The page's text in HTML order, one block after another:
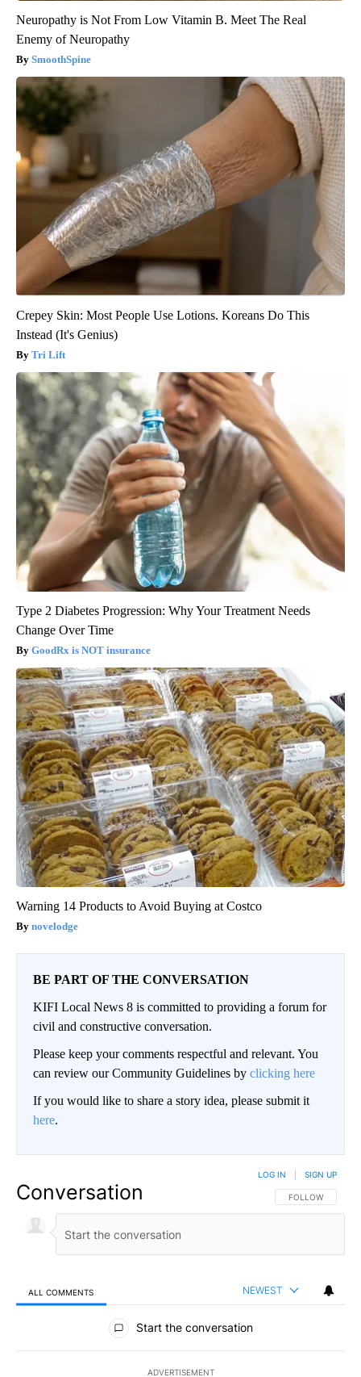
Neuropathy is Not From Low Vitamin B. Meet The Real
Enemy of Neuropathy
SmoothSpine
Crepey Skin: Most People Use Lotions. Koreans Do This
Instead (It's Genius)
Tri Lift
Type 2 Diabetes Progression: Why Your Treatment Needs
Change Over Time
GoodRx is NOT insurance
Warning 14 Products to Avoid Buying at Costco
novelodge
BE PART OF THE CONVERSATION
KIFI Local News 8 is committed to providing a forum for
civil and constructive conversation.
Please keep your comments respectful and relevant. You
can review our Community Guidelines by clicking here
If you would like to share a story idea, please submit it
here.
Conversation FOLLOW THIS
FOLLOW
LOG IN SIGN UP
ALL COMMENTS NEWEST
All Comments
Start the conversation
ADVERTISEMENT